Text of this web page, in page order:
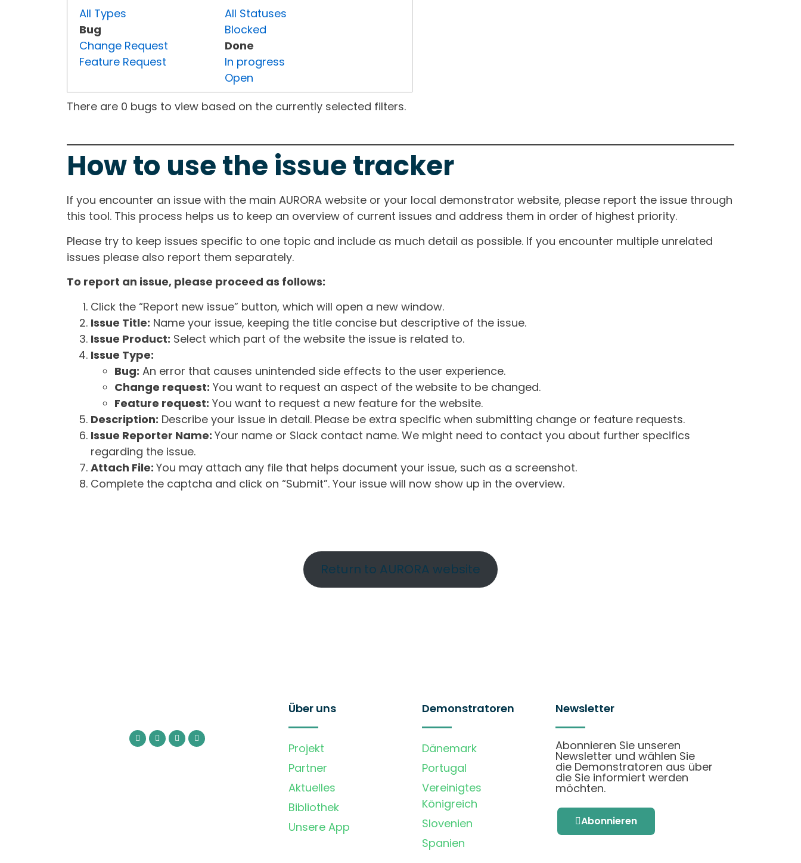
All Types
Bug
Change Request
Feature Request
All Statuses
Blocked
Done
In progress
Open
There are 0 bugs to view based on the currently selected filters.
How to use the issue tracker
If you encounter an issue with the main AURORA website or your local demonstrator website, please report the issue through
this tool. This process helps us to keep an overview of current issues and address them in order of highest priority.
Please try to keep issues specific to one topic and include as much detail as possible. If you encounter multiple unrelated
issues please also report them separately.
To report an issue, please proceed as follows:
Click the “Report new issue” button, which will open a new window.
Issue Title: Name your issue, keeping the title concise but descriptive of the issue.
Issue Product: Select which part of the website the issue is related to.
Issue Type:
Bug: An error that causes unintended side effects to the user experience.
Change request: You want to request an aspect of the website to be changed.
Feature request: You want to request a new feature for the website.
Description: Describe your issue in detail. Please be extra specific when submitting change or feature requests.
Issue Reporter Name: Your name or Slack contact name. We might need to contact you about further specifics
regarding the issue.
Attach File: You may attach any file that helps document your issue, such as a screenshot.
Complete the captcha and click on “Submit”. Your issue will now show up in the overview.
Return to AURORA website
Über uns
Projekt
Partner
Aktuelles
Bibliothek
Unsere App
Demonstratoren
Dänemark
Portugal
Vereinigtes
Königreich
Slovenien
Spanien
Newsletter
Abonnieren Sie unseren
Newsletter und wählen Sie
die Demonstratoren aus über
die Sie informiert werden
möchten.
Abonnieren